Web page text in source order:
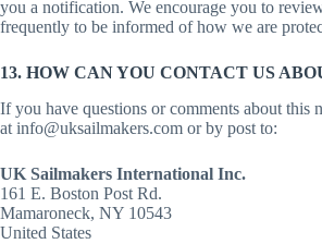
you a notification. We encourage you to
frequently to be informed of how we are
13. HOW CAN YOU CONTACT US
If you have questions or comments about this
at info@uksailmakers.com or by post to:
UK Sailmakers International Inc.
161 E. Boston Post Rd.
Mamaroneck, NY 10543
United States